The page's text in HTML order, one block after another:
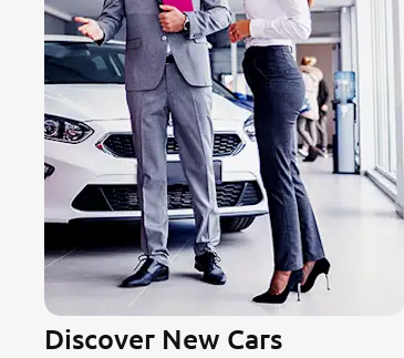
Discover New Cars